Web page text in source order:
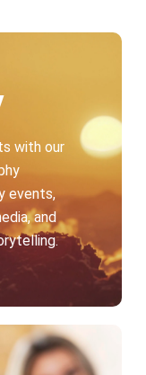
with our
events,
and